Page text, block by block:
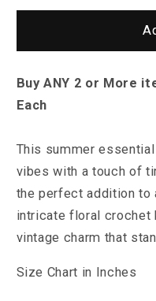
for
Morris
Knitted
Cardigan
for
Saint
Morris
Buy ANY 2 or More
Each
This summer
vibes with a touch of
the perfect addition to
intricate floral crochet
vintage charm that
Size Chart in Inches